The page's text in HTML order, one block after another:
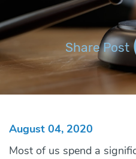
Share Post
August 04, 2020
Most of us spend a